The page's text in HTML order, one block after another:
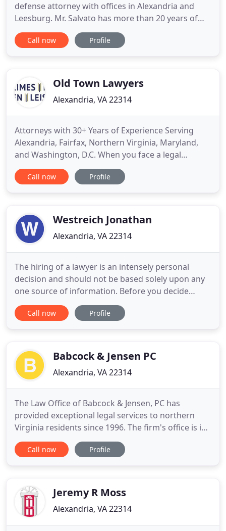
defense attorney with offices in Alexandria and
Leesburg. Mr. Salvato has more than 20 years of
proven success in all Northern Virginia Courts,
Federal Courts in Virginia, and the Federal and
Call now Profile
Old Town Lawyers
Alexandria, VA 22314
Attorneys with 30+ Years of Experience Serving
Alexandria, Fairfax, Northern Virginia, Maryland,
and Washington, D.C. When you face a legal
question or problem, you want more than
answers. You want a strong, experienced lawyer on
Alexandria and Fairfax legal counsel
Call now Profile
Westreich Jonathan
Alexandria, VA 22314
The hiring of a lawyer is an intensely personal
decision and should not be based solely upon any
one source of information. Before you decide
whether or not to hire me, please contact
Westreich Law to discover whether or not I am the
into any agreement
Call now Profile
Babcock & Jensen PC
Alexandria, VA 22314
The Law Office of Babcock & Jensen, PC has
provided exceptional legal services to northern
Virginia residents since 1996. The firm's office is in
the Old Town area of Alexandria and is comprised
of three lawyers, a paralegal and an office
the community for
Call now Profile
Jeremy R Moss
Alexandria, VA 22314